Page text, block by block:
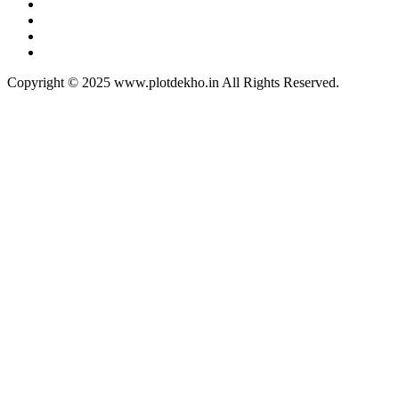
Copyright © 2025 www.plotdekho.in All Rights Reserved.